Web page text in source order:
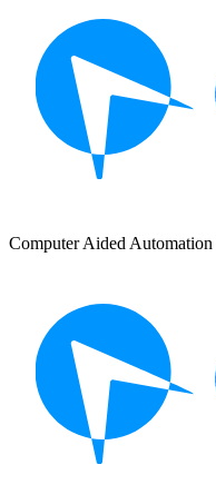
Computer Aided Automation